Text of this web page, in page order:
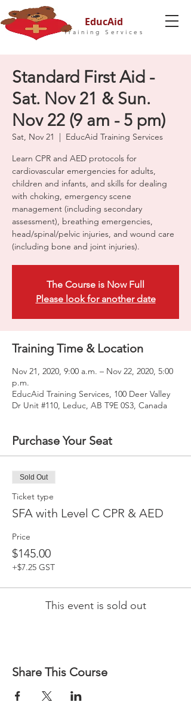
EducAid
Training Services
Standard First Aid -
Sat. Nov 21 & Sun.
Nov 22 (9 am - 5 pm)
Sat, Nov 21
  |
EducAid Training Services
Learn CPR and AED protocols for
cardiovascular emergencies for adults,
children and infants, and skills for dealing
with choking, emergency scene
management (including secondary
assessment), breathing emergencies,
head/spinal/pelvic injuries, and wound care
(including bone and joint injuries).
The Course is Now Full
Please look for another date
Training Time & Location
Nov 21, 2020, 9:00 a.m. – Nov 22, 2020, 5:00
p.m.
EducAid Training Services, 100 Deer Valley
Dr Unit #110, Leduc, AB T9E 0S3, Canada
Purchase Your Seat
Sold Out
Ticket type
SFA with Level C CPR & AED
Price
$145.00
+$7.25 GST
This event is sold out
Share This Course